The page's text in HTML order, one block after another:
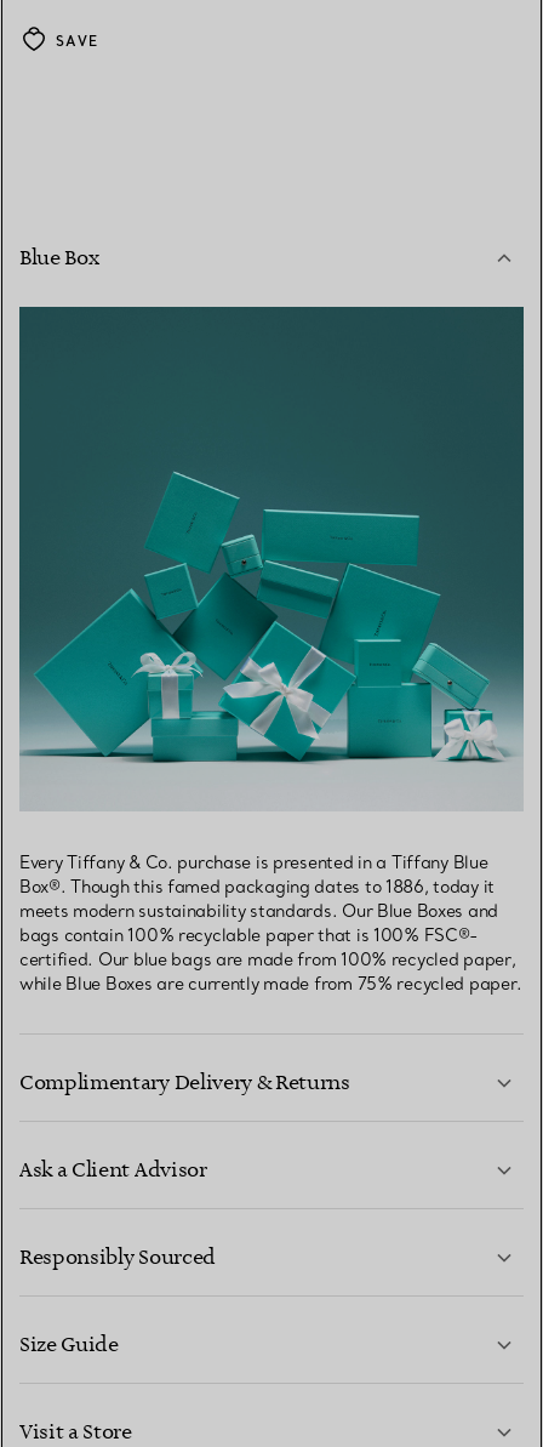
SAVE
Blue Box
Every Tiffany & Co. purchase is presented in a Tiffany Blue
Box®. Though this famed packaging dates to 1886, today it
meets modern sustainability standards. Our Blue Boxes and
bags contain 100% recyclable paper that is 100% FSC®-
certified. Our blue bags are made from 100% recycled paper,
while Blue Boxes are currently made from 75% recycled paper.
Complimentary Delivery & Returns
Ask a Client Advisor
CONTACT US
Responsibly Sourced
Size Guide
Visit a Store